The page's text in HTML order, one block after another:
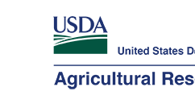
Here's how you know
Agricultural Research Service